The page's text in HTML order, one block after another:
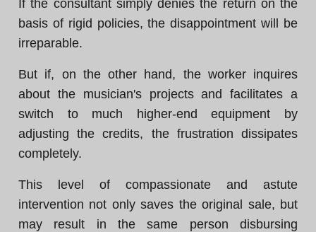
If the consultant simply denies the return on the
basis of rigid policies, the disappointment will be
irreparable.
But if, on the other hand, the worker inquires
about the musician's projects and facilitates a
switch to much higher-end equipment by
adjusting the credits, the frustration dissipates
completely.
This level of compassionate and astute
intervention not only saves the original sale, but
may result in the same person disbursing